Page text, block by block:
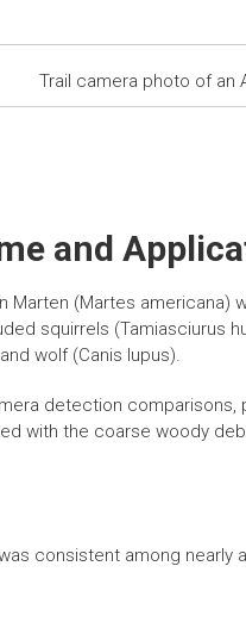
Trail camera photo of an
and
Marten (Martes
squirrels (Tamiasciurus
wolf (Canis lupus).
detection comparisons,
with the coarse woody
consistent among nearly